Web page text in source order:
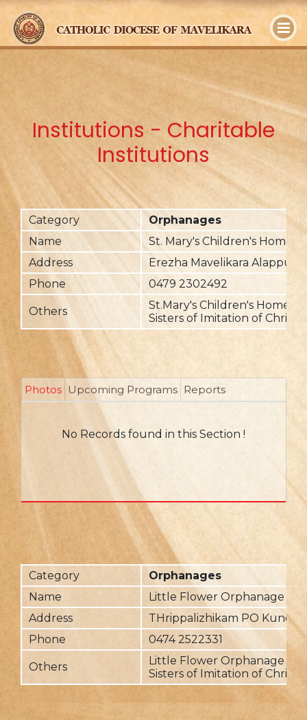
Institutions - Charitable
Institutions
Category
Orphanages
Name
St. Mary's Children's Home
Address
Erezha Mavelikara
Phone
0479 2302492
Others
St.Mary's Children's Home
Sisters of Imitation of Christ
Photos Upcoming Programs Reports
No Records found in this Section !
Category
Orphanages
Name
Little Flower Orphanage
Address
THrippalizhikam PO
Phone
0474 2522331
Others
Little Flower Orphanage is
Sisters of Imitation of Christ